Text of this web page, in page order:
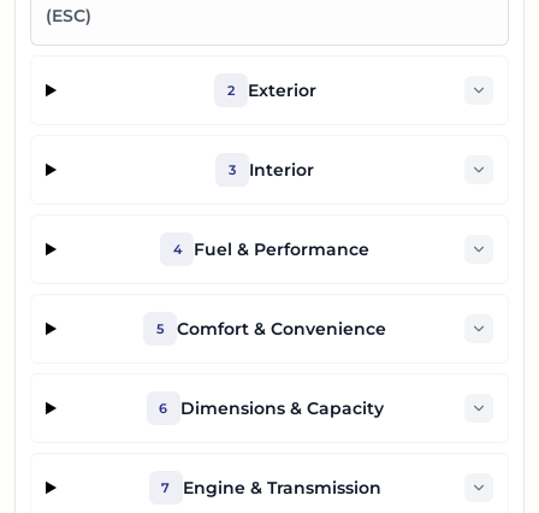
(ESC)
2 Exterior
3 Interior
4 Fuel & Performance
5 Comfort & Convenience
6 Dimensions & Capacity
7 Engine & Transmission